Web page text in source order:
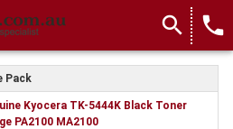
search local_phone
Pack
Kyocera TK-5444K Black Toner
PA2100 MA2100